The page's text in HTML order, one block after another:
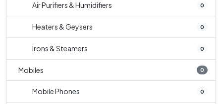
Air Purifiers & Humidifiers 0
Heaters & Geysers 0
Irons & Steamers 0
Mobiles 0
Mobile Phones 0